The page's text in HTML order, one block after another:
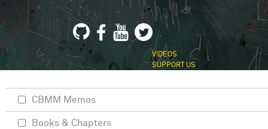
VIDEOS
SUPPORT US
CBMM Memos
Books & Chapters